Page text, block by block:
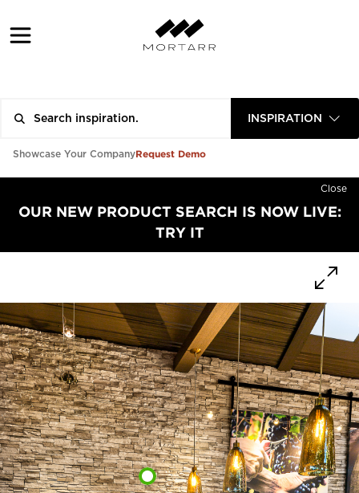
INSPIRATION
Showcase Your CompanyRequest Demo
Close
OUR NEW PRODUCT SEARCH IS NOW LIVE:
TRY IT